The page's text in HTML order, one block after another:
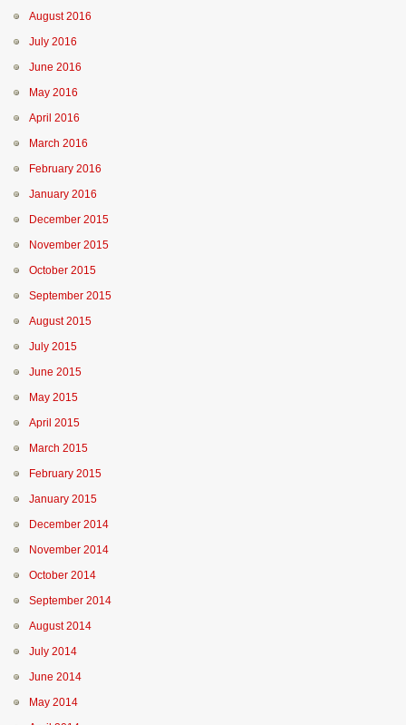
August 2016
July 2016
June 2016
May 2016
April 2016
March 2016
February 2016
January 2016
December 2015
November 2015
October 2015
September 2015
August 2015
July 2015
June 2015
May 2015
April 2015
March 2015
February 2015
January 2015
December 2014
November 2014
October 2014
September 2014
August 2014
July 2014
June 2014
May 2014